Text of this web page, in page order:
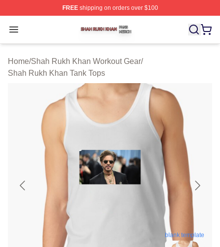
FREEshipping on orders over $100
Open menu
Shah Rukh Khan Shop ⚡️ Officially Licensed Shah
Home/Shah Rukh Khan Workout Gear/
Shah Rukh Khan Tank Tops
blank template